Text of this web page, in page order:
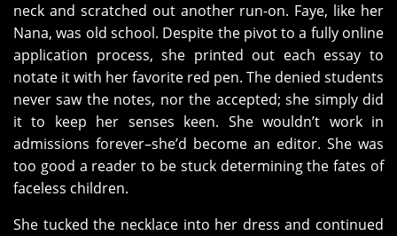
neck and scratched out another run-on. Faye, like her
Nana, was old school. Despite the pivot to a fully online
application process, she printed out each essay to
notate it with her favorite red pen. The denied students
never saw the notes, nor the accepted; she simply did
it to keep her senses keen. She wouldn’t work in
admissions forever–she’d become an editor. She was
too good a reader to be stuck determining the fates of
faceless children.
She tucked the necklace into her dress and continued